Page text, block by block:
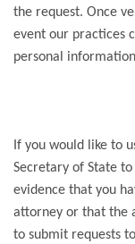
the request. Once
event our practices
personal
If you would like to
Secretary of State
evidence that you
attorney or that the
to submit requests